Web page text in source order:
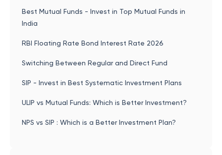
Best Mutual Funds - Invest in Top Mutual Funds in
India
RBI Floating Rate Bond Interest Rate 2026
Switching Between Regular and Direct Fund
SIP - Invest in Best Systematic Investment Plans
ULIP vs Mutual Funds: Which is Better Investment?
NPS vs SIP : Which is a Better Investment Plan?